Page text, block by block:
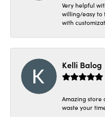
Very helpful
willing/easy to
with
Kelli Balog
Amazing store
waste your